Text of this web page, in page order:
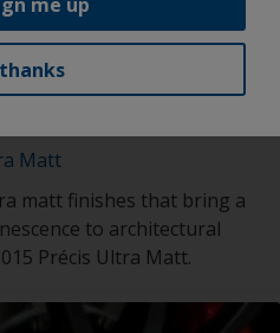
Matt
matt finishes that bring a
to architectural
Précis Ultra Matt.